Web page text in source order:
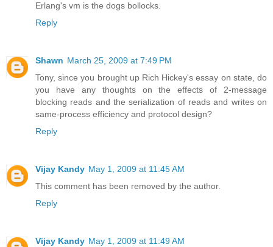
Erlang's vm is the dogs bollocks.
Reply
Shawn March 25, 2009 at 7:49 PM
Tony, since you brought up Rich Hickey's essay on state, do
you have any thoughts on the effects of 2-message
blocking reads and the serialization of reads and writes on
same-process efficiency and protocol design?
Reply
Vijay Kandy May 1, 2009 at 11:45 AM
This comment has been removed by the author.
Reply
Vijay Kandy May 1, 2009 at 11:49 AM